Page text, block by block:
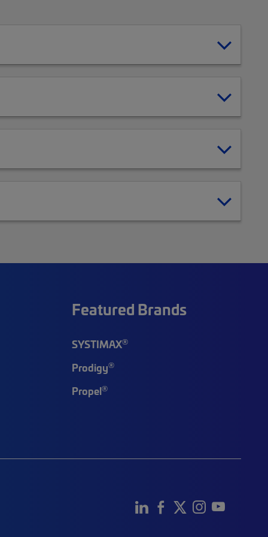
Featured Brands
SYSTIMAX®
Prodigy®
Propel®